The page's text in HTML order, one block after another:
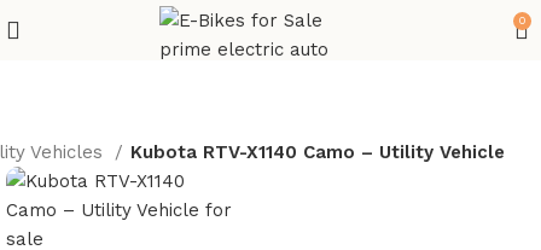
0
Vehicles Kubota RTV-X1140 Camo – Utility Vehicle